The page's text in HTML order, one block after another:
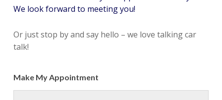
We look forward to meeting you!
Or just stop by and say hello – we love talking car
talk!
Make My Appointment